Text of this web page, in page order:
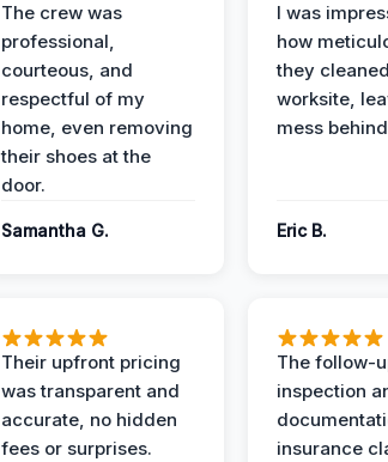
The crew was
professional,
courteous, and
respectful of my
home, even removing
their shoes at the
door.
Samantha G.
I was
how
they
worksite,
mess
Eric B.
Their upfront pricing
was transparent and
accurate, no hidden
fees or surprises.
The follow-
inspection
insurance